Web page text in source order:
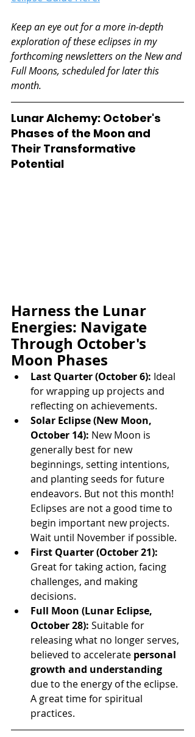
Keep an eye out for a more in-depth
exploration of these eclipses in my
forthcoming newsletters on the New and
Full Moons, scheduled for later this
month.
Lunar Alchemy: October's
Phases of the Moon and
Their Transformative
Potential
Harness the Lunar
Energies: Navigate
Through October's
Moon Phases
Last Quarter (October 6): Ideal
for wrapping up projects and
reflecting on achievements.
Solar Eclipse (New Moon,
October 14): New Moon is
generally best for new
beginnings, setting intentions,
and planting seeds for future
endeavors. But not this month!
Eclipses are not a good time to
begin important new projects.
Wait until November if possible.
First Quarter (October 21):
Great for taking action, facing
challenges, and making
decisions.
Full Moon (Lunar Eclipse,
October 28): Suitable for
releasing what no longer serves,
believed to accelerate personal
growth and understanding
due to the energy of the eclipse.
A great time for spiritual
practices.